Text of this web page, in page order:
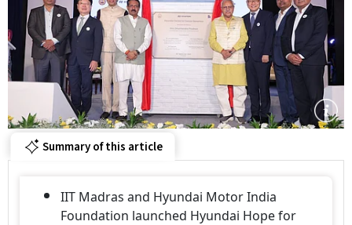
Summary of this article
IIT Madras and Hyundai Motor India
Foundation launched Hyundai Hope for